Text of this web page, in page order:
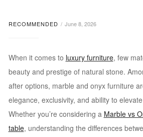
RECOMMENDED June 8, 2026
When it comes to luxury furniture, few
beauty and prestige of natural stone.
after options, marble and onyx furniture
elegance, exclusivity, and ability to
Whether you’re considering a Marble vs
table, understanding the differences